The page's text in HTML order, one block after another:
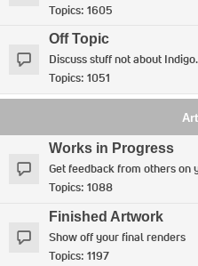
Topics: 1605
Off Topic
Discuss stuff not about Indigo.
Topics: 1051
Works in Progress
Get feedback from others on
Topics: 1088
Finished Artwork
Show off your final renders
Topics: 1197